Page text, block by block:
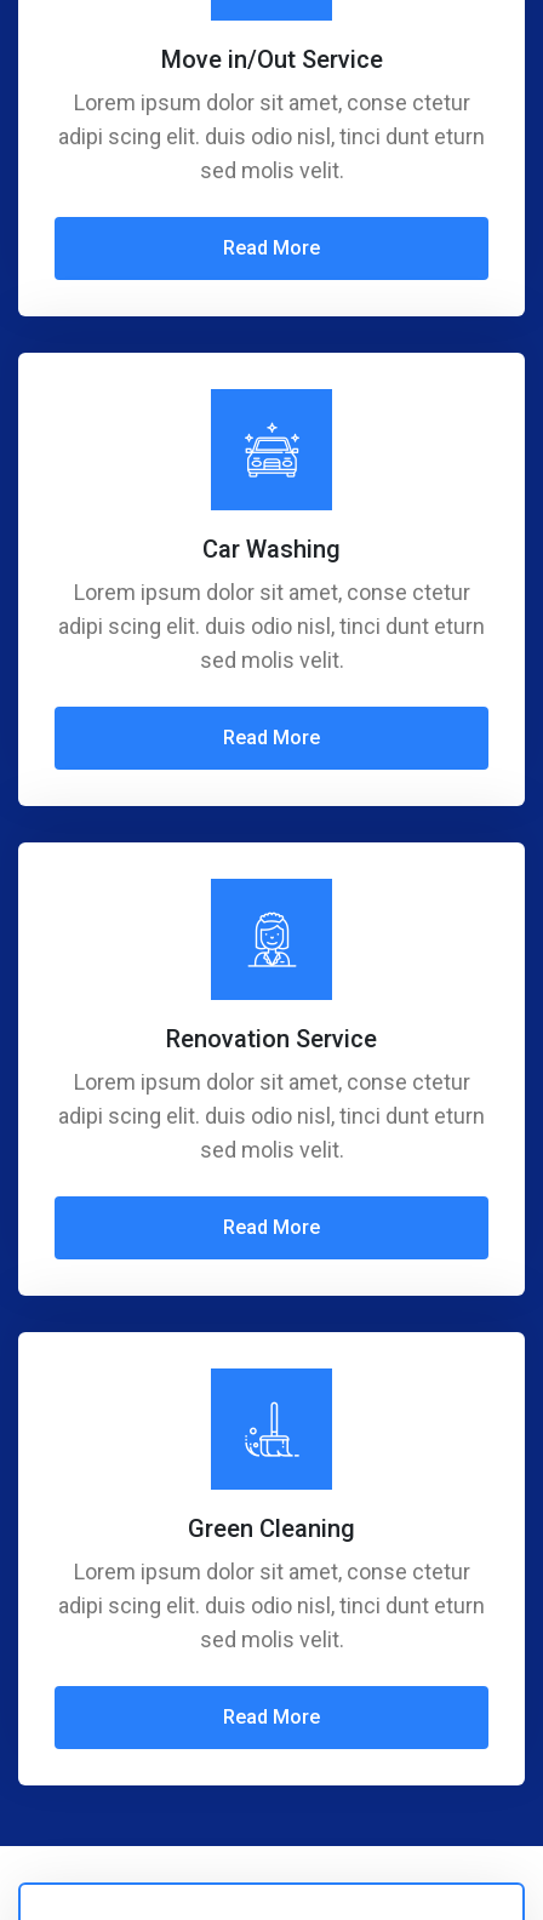
Move in/Out Service
Lorem ipsum dolor sit amet, conse ctetur
adipi scing elit. duis odio nisl, tinci dunt eturn
sed molis velit.
Read More
Car Washing
Lorem ipsum dolor sit amet, conse ctetur
adipi scing elit. duis odio nisl, tinci dunt eturn
sed molis velit.
Read More
Renovation Service
Lorem ipsum dolor sit amet, conse ctetur
adipi scing elit. duis odio nisl, tinci dunt eturn
sed molis velit.
Read More
Green Cleaning
Lorem ipsum dolor sit amet, conse ctetur
adipi scing elit. duis odio nisl, tinci dunt eturn
sed molis velit.
Read More